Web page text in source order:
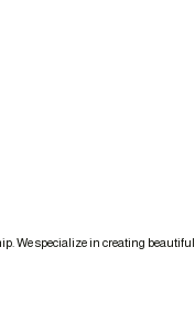
We specialize in creating beautiful,